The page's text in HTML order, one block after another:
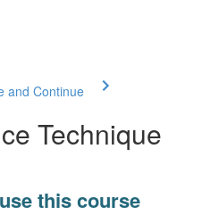
and Continue
Technique
this course